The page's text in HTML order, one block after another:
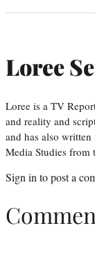
Loree
Loree is a TV
and reality and
and has also
Media Studies
Sign in to post a